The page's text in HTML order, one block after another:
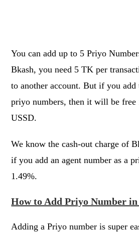
You can add up to 5 Priyo
Bkash, you need 5 TK per
to another account. But if you add
priyo numbers, then it will be free
USSD.
We know the cash-out charge of
if you add an agent number as a
1.49%.
How to Add Priyo Number in
Adding a Priyo number is super